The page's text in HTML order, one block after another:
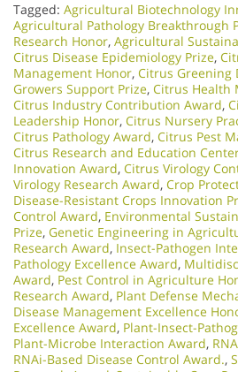
Tagged: Agricultural Biotechnology
Agricultural Pathology Breakthrough
Research Honor, Agricultural
Citrus Disease Epidemiology Prize,
Management Honor, Citrus Greening
Growers Support Prize, Citrus Health
Citrus Industry Contribution Award,
Leadership Honor, Citrus Nursery
Citrus Pathology Award, Citrus Pest
Citrus Research and Education
Innovation Award, Citrus Virology
Virology Research Award, Crop
Disease-Resistant Crops Innovation
Control Award, Environmental
Prize, Genetic Engineering in
Research Award, Insect-Pathogen
Pathology Excellence Award,
Award, Pest Control in Agriculture
Research Award, Plant Defense
Disease Management Excellence
Excellence Award, Plant-Insect-
Plant-Microbe Interaction Award,
RNAi-Based Disease Control Award.,